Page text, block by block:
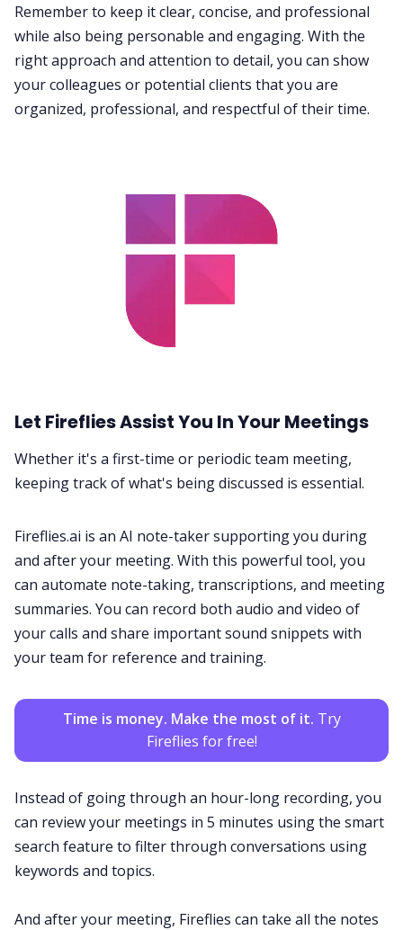
Remember to keep it clear, concise, and professional
while also being personable and engaging. With the
right approach and attention to detail, you can show
your colleagues or potential clients that you are
organized, professional, and respectful of their time.
Let FirefliesAssist You In Your Meetings
Whether it's a first-time or periodic team meeting,
keeping track of what's being discussed is essential.
Fireflies.ai is an AI note-takersupporting you during
and after your meeting. With this powerful tool, you
can automate note-taking, transcriptions, and meeting
summaries. You can record both audio and video of
your calls and share important sound snippets with
your team for reference and training.
Time is money. Make the most of it. Try
Fireflies for free!
Instead of going through an hour-long recording, you
can review your meetings in 5 minutes using the smart
search feature to filter through conversations using
keywords and topics.
And after your meeting, Fireflies can take all the notes